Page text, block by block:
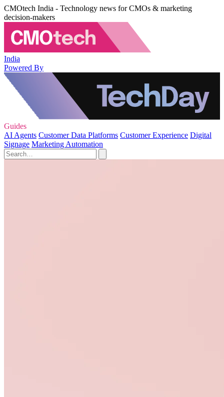
CMOtech India - Technology news for CMOs & marketing
decision-makers
India
Powered By
Guides
AI Agents Customer Data Platforms Customer Experience Digital
Signage Marketing Automation